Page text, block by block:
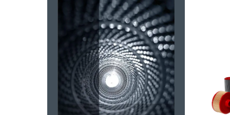
MZL Series
Zero Spin-on Series